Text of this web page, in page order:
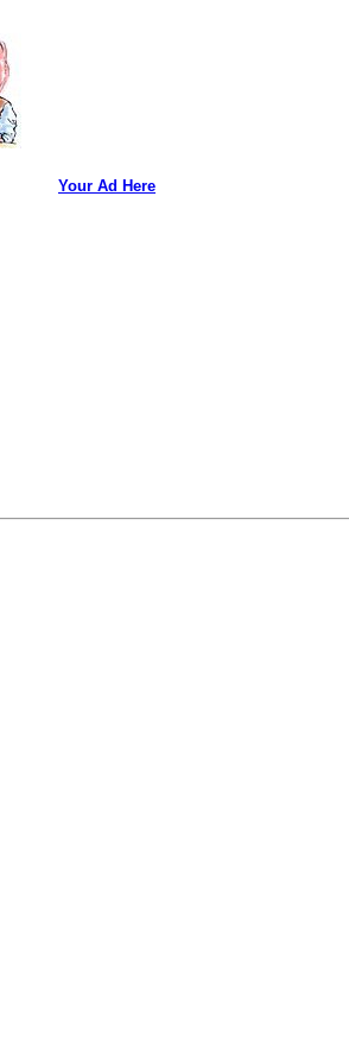
Your Ad Here